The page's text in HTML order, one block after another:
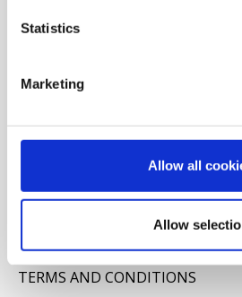
Statistics
Marketing
Allow all
Allow
INDOOR AIR QUALITY
My account
My orders
ABOUT US
TERMS AND CONDITIONS